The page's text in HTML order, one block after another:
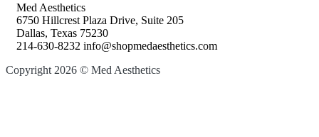
Med Aesthetics
6750 Hillcrest Plaza Drive, Suite 205
Dallas, Texas 75230
214-630-8232 info@shopmedaesthetics.com
Copyright 2026 © Med Aesthetics